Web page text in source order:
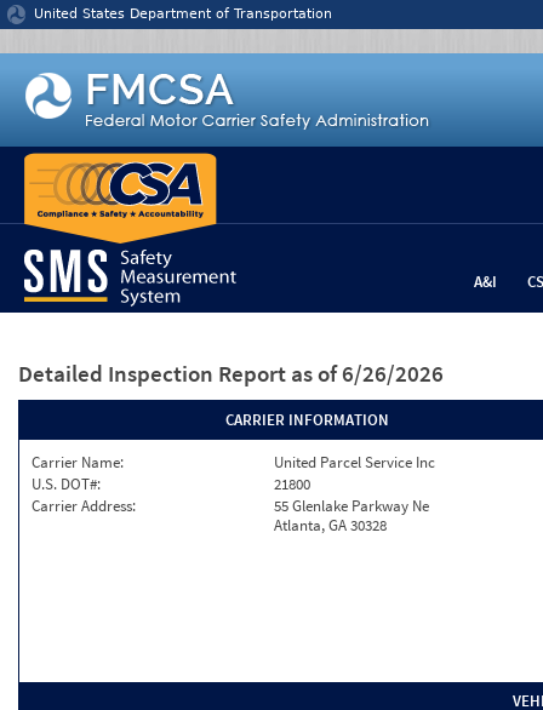
Jump to content
United States Department of Transportation
A&I
Detailed Inspection Report as of 6/26/2026
CARRIER INFORMATION
Carrier Name:
United Parcel Service Inc
U.S. DOT#:
21800
Carrier Address:
55 Glenlake Parkway Ne
Atlanta, GA 30328